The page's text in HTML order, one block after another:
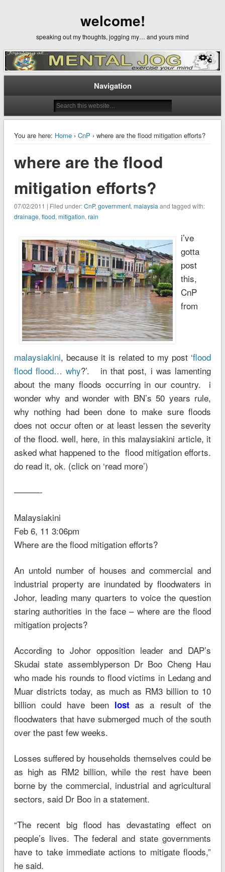
welcome!
speaking out my thoughts, jogging my… and yours mind
Navigation
You are here: Home› CnP › where are the flood mitigation efforts?
where are the flood
mitigation efforts?
07/02/2011 | Filed under:CnP, government, malaysia and tagged with:
drainage, flood, mitigation, rain
i’ve
gotta
post
this,
CnP
from
malaysiakini, because it is related to my post ‘flood
flood flood… why?’. in that post, i was lamenting
about the many floods occurring in our country. i
wonder why and wonder with BN’s 50 years rule,
why nothing had been done to make sure floods
does not occur often or at least lessen the severity
of the flood. well, here, in this malaysiakini article, it
asked what happened to the flood mitigation efforts.
do read it, ok. (click on ‘read more’)
———-
Malaysiakini
Feb 6, 11 3:06pm
Where are the flood mitigation efforts?
An untold number of houses and commercial and
industrial property are inundated by floodwaters in
Johor, leading many quarters to voice the question
staring authorities in the face – where are the flood
mitigation projects?
According to Johor opposition leader and DAP’s
Skudai state assemblyperson Dr Boo Cheng Hau
who made his rounds to flood victims in Ledang and
Muar districts today, as much as RM3 billion to 10
billion could have been lostas a result of the
floodwaters that have submerged much of the south
over the past few weeks.
Losses suffered by households themselves could be
as high as RM2 billion, while the rest have been
borne by the commercial, industrial and agricultural
sectors, said Dr Boo in a statement.
“The recent big flood has devastating effect on
people’s lives. The federal and state governments
have to take immediate actions to mitigate floods,”
he said.